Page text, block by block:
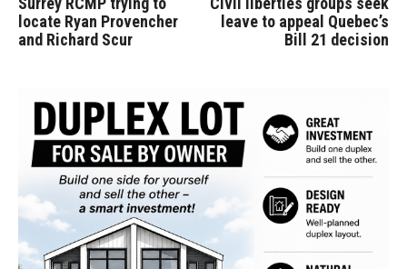
locate Ryan Provencher
and Richard Scur
leave to appeal Quebec’s
Bill 21 decision